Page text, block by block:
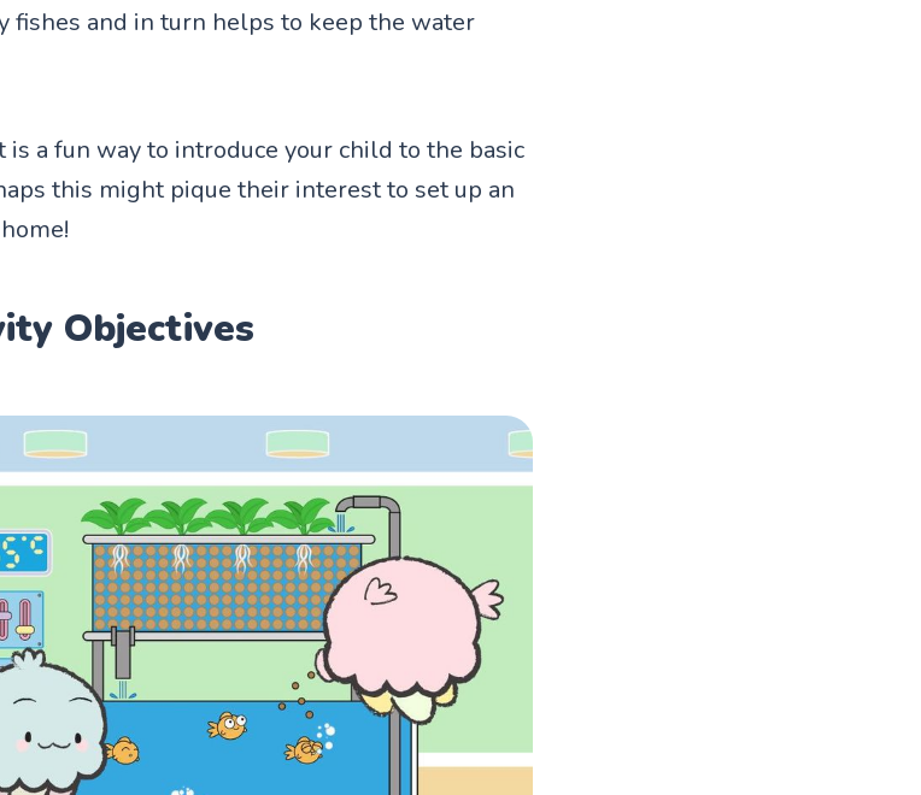
fishes and in turn helps to keep the water
a fun way to introduce your child to the basic
this might pique their interest to set up an
Objectives